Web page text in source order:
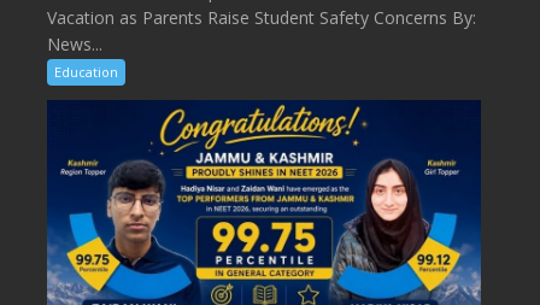
Vacation as Parents Raise Student Safety Concerns By:
News...
Education